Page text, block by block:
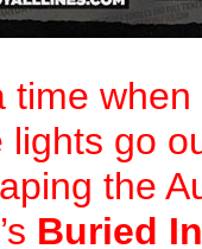
time
lights go
the
Buried